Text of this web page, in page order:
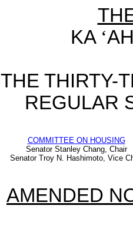
KA ‘
THE THIRTY-
REGULAR
COMMITTEE ON HOUSING
Senator Stanley Chang, Chair
Senator Troy N. Hashimoto, Vice
AMENDED